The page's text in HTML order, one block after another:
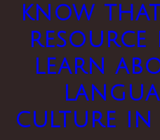
know
learn
culture in